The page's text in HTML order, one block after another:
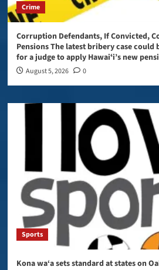
Crime
Corruption Defendants, If Convicted,
Pensions The latest bribery case
for a judge to apply Hawaiʻi’s new
August 5, 2026 0
Sports
Kona wa‘a sets standard at states on